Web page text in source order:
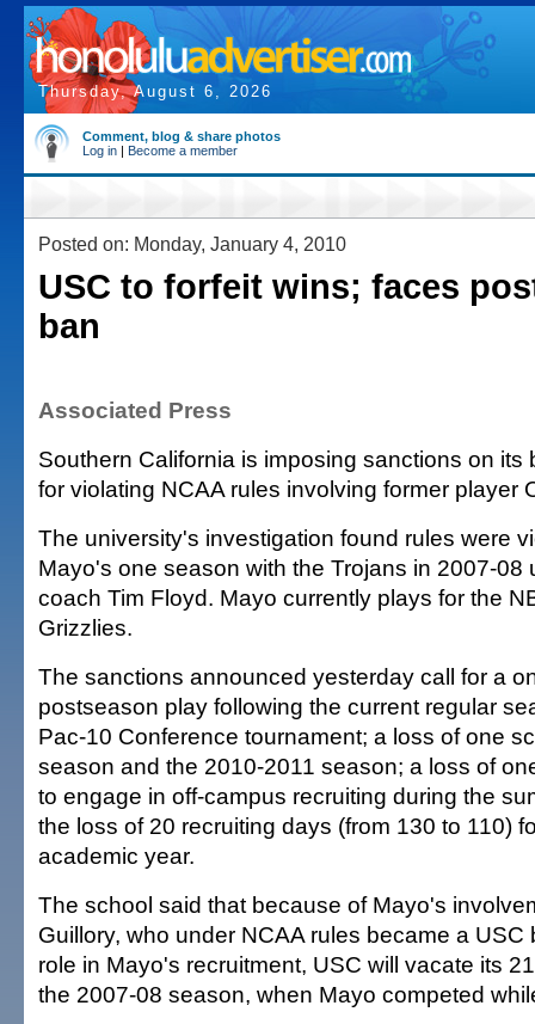
Thursday, August 6, 2026
Comment, blog & share photos
Log in | Become a member
Posted on: Monday, January 4, 2010
USC to forfeit wins; faces
ban
Associated Press
Southern California is imposing sanctions on its
for violating NCAA rules involving former player
The university's investigation found rules were
Mayo's one season with the Trojans in 2007-08
coach Tim Floyd. Mayo currently plays for the
Grizzlies.
The sanctions announced yesterday call for a
postseason play following the current regular
Pac-10 Conference tournament; a loss of one
season and the 2010-2011 season; a loss of
to engage in off-campus recruiting during the
the loss of 20 recruiting days (from 130 to 110)
academic year.
The school said that because of Mayo's
Guillory, who under NCAA rules became a USC
role in Mayo's recruitment, USC will vacate its
the 2007-08 season, when Mayo competed